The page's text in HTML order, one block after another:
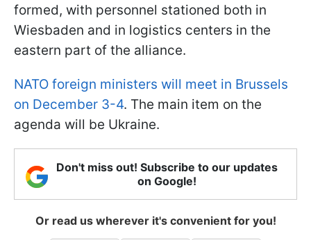
formed, with personnel stationed both in
Wiesbaden and in logistics centers in the
eastern part of the alliance.
NATO foreign ministers will meet in Brussels
on December 3-4. The main item on the
agenda will be Ukraine.
Don't miss out! Subscribe to our updates
on Google!
Or read us wherever it's convenient for you!